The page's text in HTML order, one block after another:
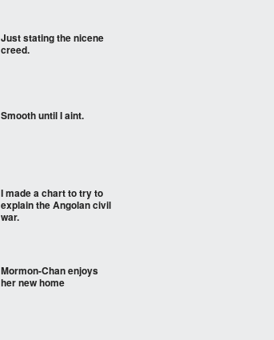
Just stating the nicene
creed.
Smooth until I aint.
I made a chart to try to
explain the Angolan civil
war.
Mormon-Chan enjoys
her new home